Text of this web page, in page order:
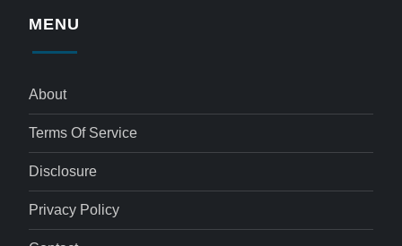
MENU
About
Terms Of Service
Disclosure
Privacy Policy